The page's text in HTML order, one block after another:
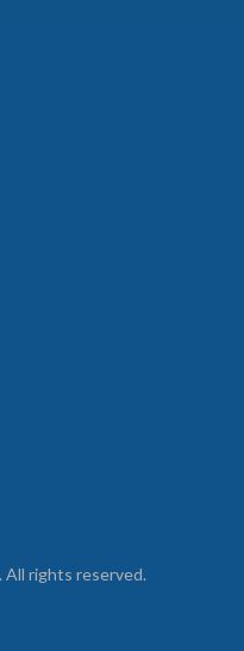
rights reserved.